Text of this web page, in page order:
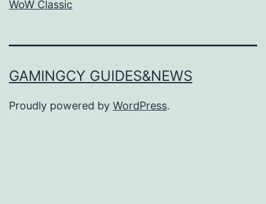
WoW Classic
GAMINGCY GUIDES&NEWS
Proudly powered by WordPress.